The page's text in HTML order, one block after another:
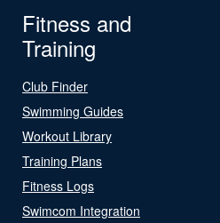
Fitness and
Training
Club Finder
Swimming Guides
Workout Library
Training Plans
Fitness Logs
Swimcom Integration